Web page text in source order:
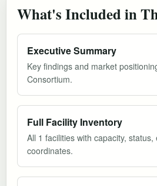
What's Included in
Executive Summary
Key findings and market
Consortium.
Full Facility Inventory
All 1 facilities with capacity, status,
coordinates.